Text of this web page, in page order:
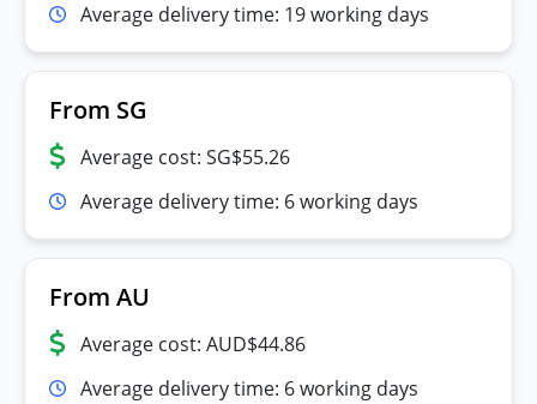
Average delivery time: 19 working days
From SG
Average cost: SG$55.26
Average delivery time: 6 working days
From AU
Average cost: AUD$44.86
Average delivery time: 6 working days